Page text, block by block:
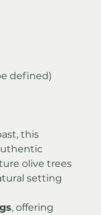
defined)
this
olive trees
setting
, offering